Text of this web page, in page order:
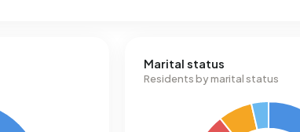
Marital status
Residents by marital status